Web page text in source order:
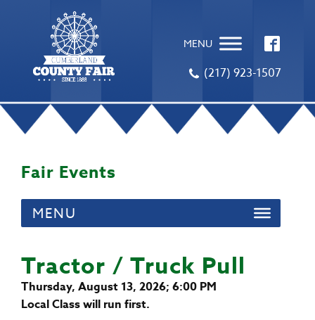
MENU
(217) 923-1507
Tractor / Truck Pull
Thursday, August 13, 2026; 6:00 PM
Local Class will run first.
Fair Events
MENU